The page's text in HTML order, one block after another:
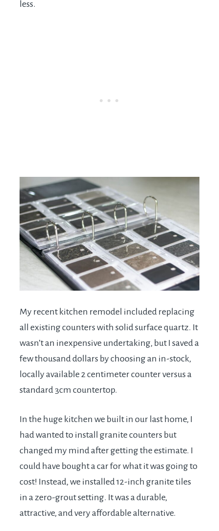
less.
My recent kitchen remodel included replacing
all existing counters with solid surface quartz. It
wasn’t an inexpensive undertaking, but I saved a
few thousand dollars by choosing an in-stock,
locally available 2 centimeter counter versus a
standard 3cm countertop.
In the huge kitchen we built in our last home, I
had wanted to install granite counters but
changed my mind after getting the estimate. I
could have bought a car for what it was going to
cost! Instead, we installed 12-inch granite tiles
in a zero-grout setting. It was a durable,
attractive, and very affordable alternative.